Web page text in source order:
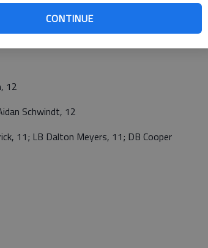
CONTINUE
12
Schwindt, 12
11; LB Dalton Meyers, 11; DB Cooper